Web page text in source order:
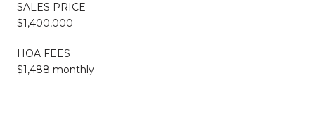
SALES PRICE
$1,400,000
HOA FEES
$1,488 monthly